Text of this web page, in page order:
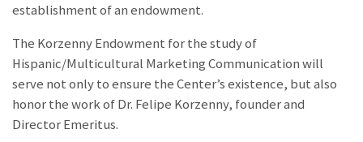
establishment of an endowment.
The Korzenny Endowment for the study of
Hispanic/Multicultural Marketing Communication will
serve not only to ensure the Center’s existence, but also
honor the work of Dr. Felipe Korzenny, founder and
Director Emeritus.